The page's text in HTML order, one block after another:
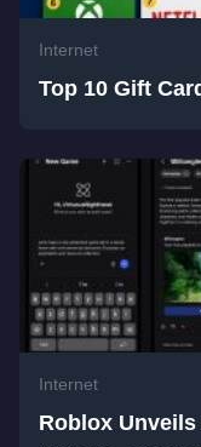
Internet
Top 10 Gift
Internet
Roblox